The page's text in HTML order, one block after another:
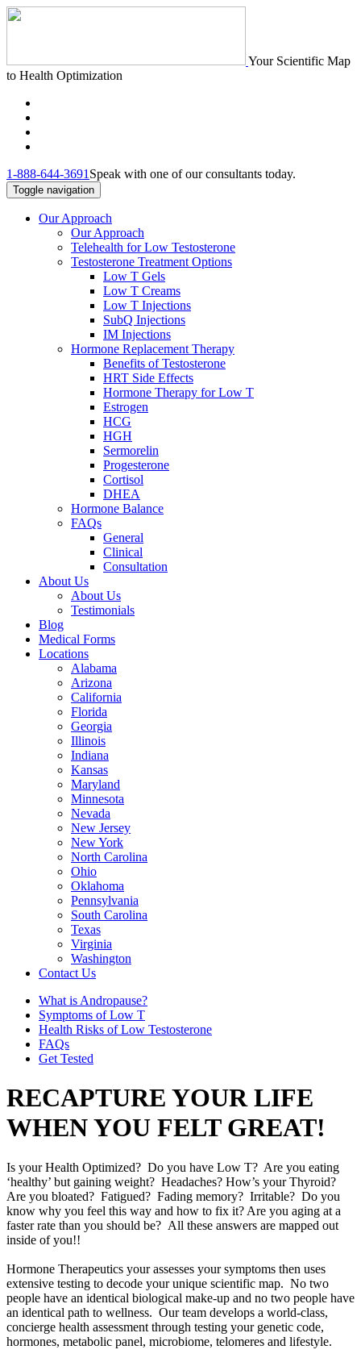
Your Scientific Map
to Health Optimization
1-888-644-3691 Speak with one of our consultants today.
Toggle navigation
Our Approach
Our Approach
Telehealth for Low Testosterone
Testosterone Treatment Options
Low T Gels
Low T Creams
Low T Injections
SubQ Injections
IM Injections
Hormone Replacement Therapy
Benefits of Testosterone
HRT Side Effects
Hormone Therapy for Low T
Estrogen
HCG
HGH
Sermorelin
Progesterone
Cortisol
DHEA
Hormone Balance
FAQs
General
Clinical
Consultation
About Us
About Us
Testimonials
Blog
Medical Forms
Locations
Alabama
Arizona
California
Florida
Georgia
Illinois
Indiana
Kansas
Maryland
Minnesota
Nevada
New Jersey
New York
North Carolina
Ohio
Oklahoma
Pennsylvania
South Carolina
Texas
Virginia
Washington
Contact Us
What is Andropause?
Symptoms of Low T
Health Risks of Low Testosterone
FAQs
Get Tested
RECAPTURE YOUR LIFE
WHEN YOU FELT GREAT!
Is your Health Optimized? Do you have Low T? Are you eating
‘healthy’ but gaining weight? Headaches? How’s your Thyroid?
Are you bloated? Fatigued? Fading memory? Irritable? Do you
know why you feel this way and how to fix it? Are you aging at a
faster rate than you should be? All these answers are mapped out
inside of you!!
Hormone Therapeutics your assesses your symptoms then uses
extensive testing to decode your unique scientific map. No two
people have an identical biological make-up and no two people have
an identical path to wellness. Our team develops a world-class,
concierge health assessment through testing your genetic code,
hormones, metabolic panel, microbiome, telomeres and lifestyle.